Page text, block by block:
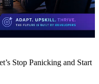
Stop Panicking and Start